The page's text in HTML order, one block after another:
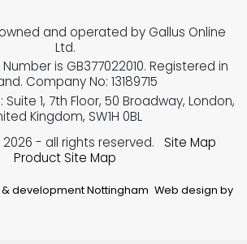
Web design by
and operated by Gallus Online
Ltd.
is GB377022010. Registered in
Company No: 13189715
1, 7th Floor, 50 Broadway, London,
Kingdom, SW1H 0BL
- all rights reserved.
Site Map
Product Site Map